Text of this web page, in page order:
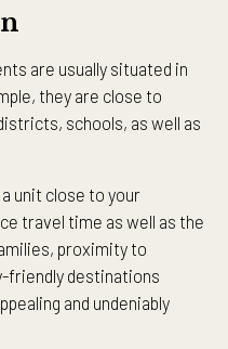
are usually situated in
they are close to
schools, as well as
unit close to your
travel time as well as the
proximity to
friendly destinations
and undeniably